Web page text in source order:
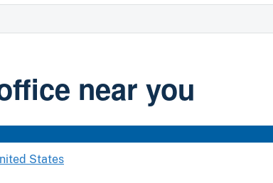
near you
States